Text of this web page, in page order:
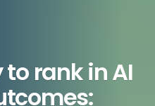
rank in AI